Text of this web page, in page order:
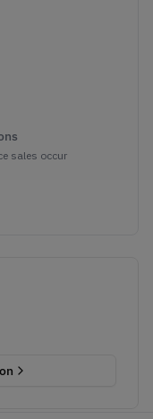
sales occur